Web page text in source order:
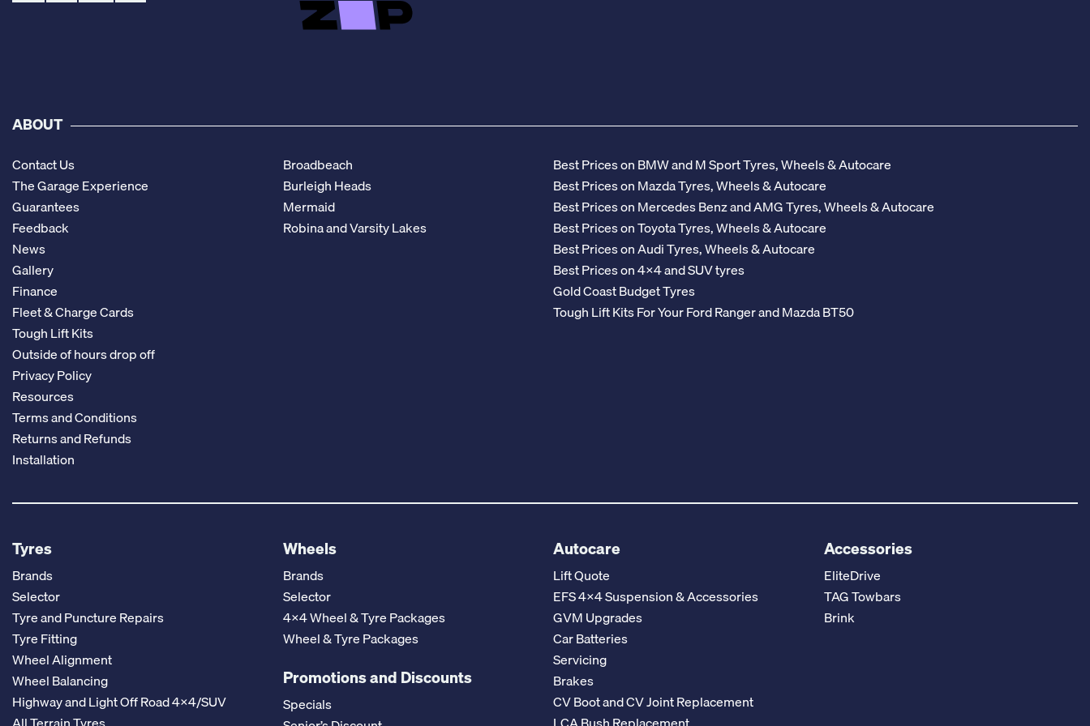
ABOUT
Contact Us
The Garage Experience
Guarantees
Feedback
News
Gallery
Finance
Fleet & Charge Cards
Tough Lift Kits
Outside of hours drop off
Privacy Policy
Resources
Terms and Conditions
Returns and Refunds
Installation
Broadbeach
Burleigh Heads
Mermaid
Robina and Varsity Lakes
Best Prices on BMW and M Sport Tyres, Wheels & Autocare
Best Prices on Mazda Tyres, Wheels & Autocare
Best Prices on Mercedes Benz and AMG Tyres, Wheels & Autocare
Best Prices on Toyota Tyres, Wheels & Autocare
Best Prices on Audi Tyres, Wheels & Autocare
Best Prices on 4x4 and SUV tyres
Gold Coast Budget Tyres
Tough Lift Kits For Your Ford Ranger and Mazda BT50
Tyres
Brands
Selector
Tyre and Puncture Repairs
Tyre Fitting
Wheel Alignment
Wheel Balancing
Highway and Light Off Road 4x4/SUV
Wheels
Brands
Selector
4x4 Wheel & Tyre Packages
Wheel & Tyre Packages
Promotions and Discounts
Specials
Autocare
Lift Quote
EFS 4x4 Suspension & Accessories
GVM Upgrades
Car Batteries
Servicing
Brakes
CV Boot and CV Joint Replacement
Accessories
EliteDrive
TAG Towbars
Brink